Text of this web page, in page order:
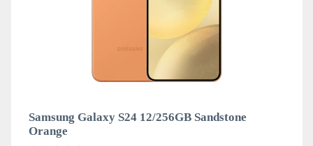
Samsung Galaxy S24 12/256GB Sandstone
Orange